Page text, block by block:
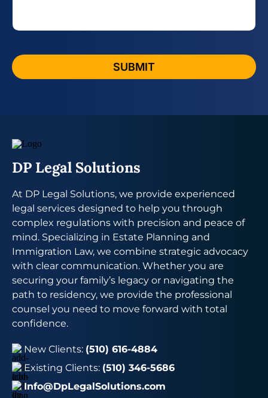
e
SUBMIT
DP Legal Solutions
At DP Legal Solutions, we provide experienced
legal services designed to help you through
complex regulations with precision and peace of
mind. Specializing in Estate Planning and
Immigration Law, we combine strategic advocacy
with clear communication. Whether you are
securing your family’s legacy or navigating the
path to residency, we provide the professional
counsel you need to move forward with total
confidence.
New Clients: (510) 616-4884
Existing Clients: (510) 346-5686
Info@DpLegalSolutions.com